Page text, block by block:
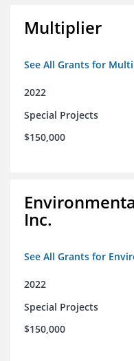
Multiplier
See All Grants for
2022
Special Projects
$150,000
Inc.
See All Grants for
2022
Special Projects
$150,000